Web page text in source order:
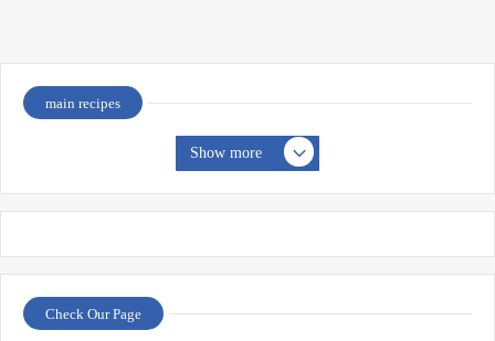
main recipes
Show more
Check Our Page